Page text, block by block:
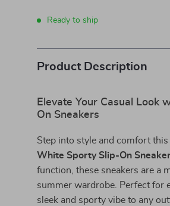
Ready to ship
Product Description
Elevate Your Casual Look
On Sneakers
Step into style and comfort
White Sporty Slip-On
function, these sneakers are a
summer wardrobe. Perfect for
sleek and sporty vibe to any